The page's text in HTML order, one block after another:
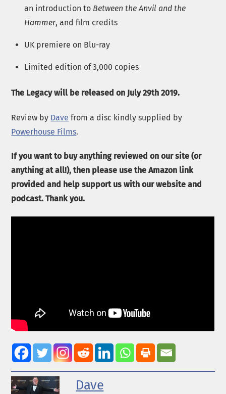
an introduction to Between the Anvil and the
Hammer, and film credits
UK premiere on Blu-ray
Limited edition of 3,000 copies
The Legacy will be released on July 29th 2019.
Review by Dave from a disc kindly supplied by
Powerhouse Films.
If you want to buy anything reviewed on our site (or
anything at all!), then please use the Amazon link
provided and help support us with our website and
podcast. Thank you.
Dave